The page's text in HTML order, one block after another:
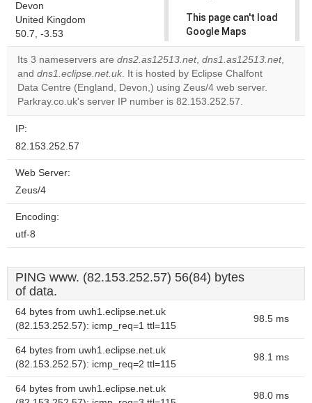
Devon
United Kingdom
50.7, -3.53
This page can't load
Google Maps
correctly.
Do you
own this
website?
OK
Its 3 nameservers are dns2.as12513.net, dns1.as12513.net,
and dns1.eclipse.net.uk. It is hosted by Eclipse Chalfont
Data Centre (England, Devon,) using Zeus/4 web server.
Parkray.co.uk's server IP number is 82.153.252.57.
IP:
82.153.252.57
Web Server:
Zeus/4
Encoding:
utf-8
PING www. (82.153.252.57) 56(84) bytes
of data.
64 bytes from uwh1.eclipse.net.uk
(82.153.252.57): icmp_req=1 ttl=115
98.5 ms
64 bytes from uwh1.eclipse.net.uk
(82.153.252.57): icmp_req=2 ttl=115
98.1 ms
64 bytes from uwh1.eclipse.net.uk
98.0 ms